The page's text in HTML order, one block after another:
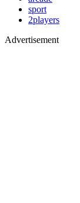
sport
2players
Advertisement